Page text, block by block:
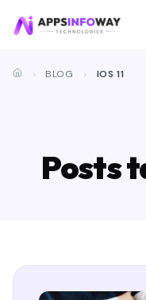
BLOG IOS 11
Posts